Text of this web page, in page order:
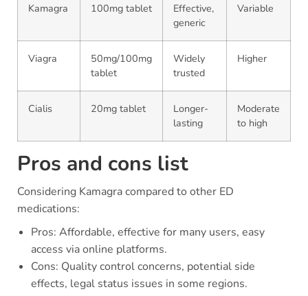
Kamagra 100mg tablet
Effective,
generic
Variable
Viagra
50mg/100mg
tablet
Widely
trusted
Higher
Cialis 20mg tablet
Longer-
lasting
Moderate
to high
Pros and cons list
Considering Kamagra compared to other ED
medications:
Pros: Affordable, effective for many users, easy
access via online platforms.
Cons: Quality control concerns, potential side
effects, legal status issues in some regions.